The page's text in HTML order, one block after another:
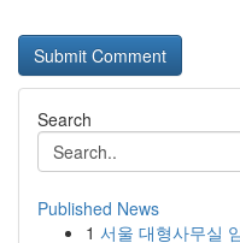
Search
Published News
1 서울 대형사무실